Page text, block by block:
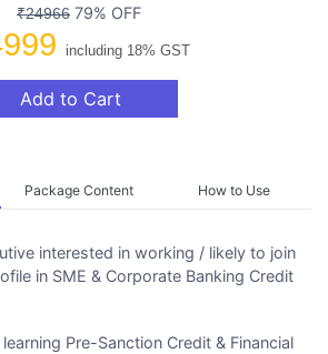
₹24966 79% OFF
including 18% GST
Add to Cart
Package Content How to Use
interested in working / likely to join
in SME & Corporate Banking Credit
Pre-Sanction Credit & Financial